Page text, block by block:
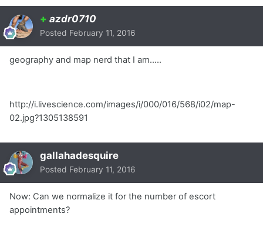
+ azdr0710
Posted February 11, 2016
geography and map nerd that I am.....
http://i.livescience.com/images/i/000/016/568/i02/map-
02.jpg?1305138591
gallahadesquire
Posted February 11, 2016
Now: Can we normalize it for the number of escort
appointments?